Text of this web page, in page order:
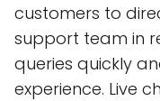
customers to
support team in
queries quickly
experience. Live